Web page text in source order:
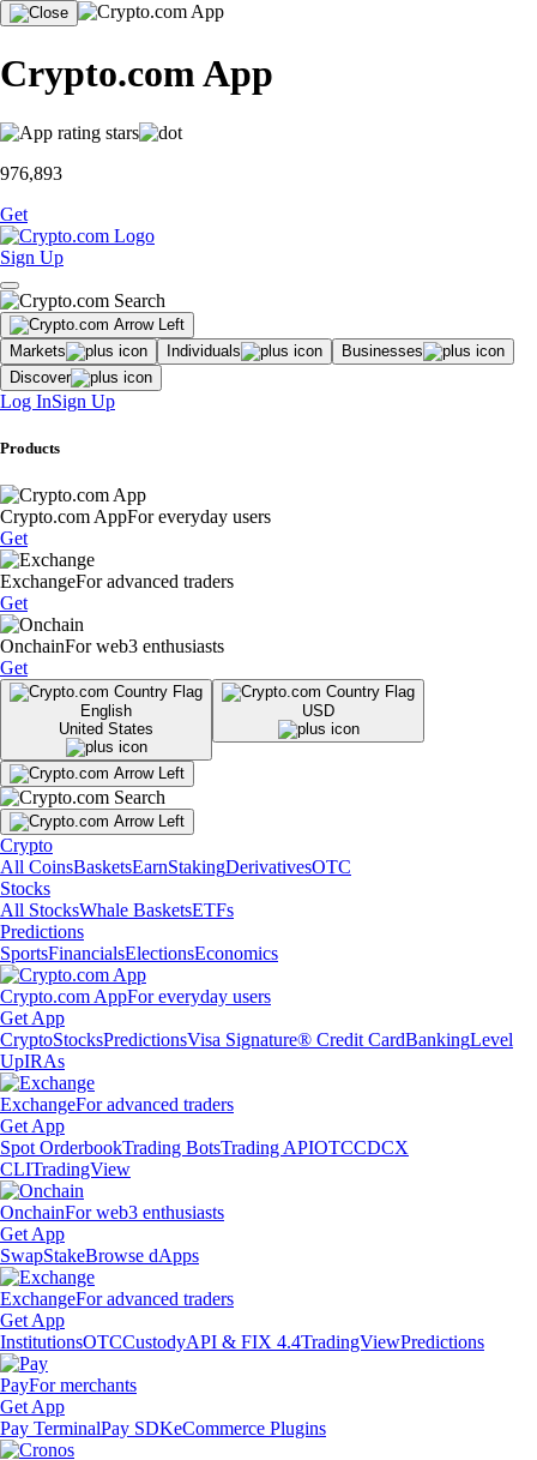
Crypto.com App
976,893
Get
Sign Up
Markets Individuals
Businesses
Discover
Log InSign Up
Products
Crypto.com AppFor everyday users
Get
ExchangeFor advanced traders
Get
OnchainFor web3 enthusiasts
Get
English
United States
USD
Crypto
All CoinsBasketsEarnStakingDerivativesOTC
Stocks
All StocksWhale BasketsETFs
Predictions
SportsFinancialsElectionsEconomics
Crypto.com AppFor everyday users
Get App
CryptoStocksPredictionsVisa Signature® Credit CardBankingLevel
UpIRAs
ExchangeFor advanced traders
Get App
Spot OrderbookTrading BotsTrading APIOTCCDCX
CLITradingView
OnchainFor web3 enthusiasts
Get App
SwapStakeBrowse dApps
ExchangeFor advanced traders
Get App
InstitutionsOTCCustodyAPI & FIX 4.4TradingViewPredictions
PayFor merchants
Get App
Pay TerminalPay SDKeCommerce Plugins